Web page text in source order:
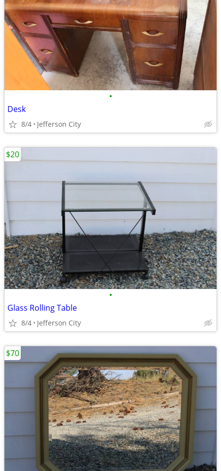
•
Desk
8/4 Jefferson City
•
Glass Rolling Table
8/4 Jefferson City
$20
$70